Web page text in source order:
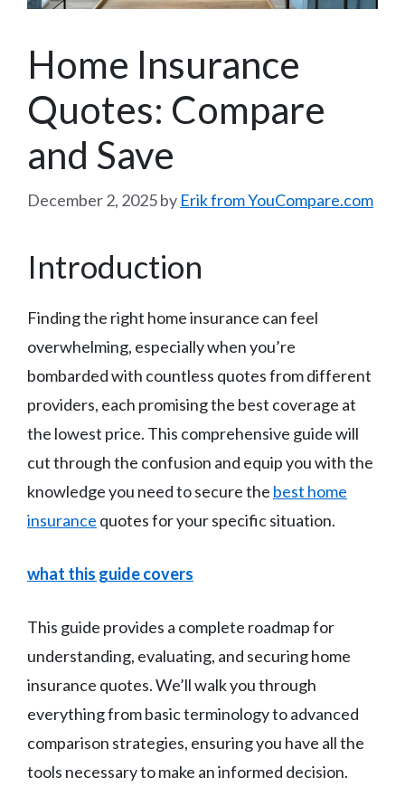
Home Insurance
Quotes: Compare
and Save
December 2, 2025by Erik from YouCompare.com
Introduction
Finding the right home insurance can feel
overwhelming, especially when you’re
bombarded with countless quotes from different
providers, each promising the best coverage at
the lowest price. This comprehensive guide will
cut through the confusion and equip you with the
knowledge you need to secure the best home
insurance quotes for your specific situation.
what this guide covers
This guide provides a complete roadmap for
understanding, evaluating, and securing home
insurance quotes. We’ll walk you through
everything from basic terminology to advanced
comparison strategies, ensuring you have all the
tools necessary to make an informed decision.